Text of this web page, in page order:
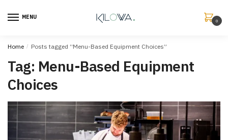
MENU
0
Home / Posts tagged “Menu-Based Equipment Choices”
Tag: Menu-Based Equipment
Choices